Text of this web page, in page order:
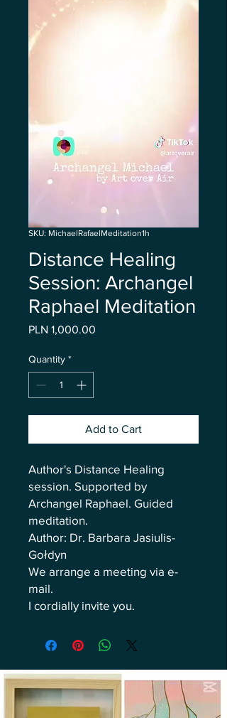
SKU: MichaelRafaelMeditation1h
Distance Healing
Session: Archangel
Raphael Meditation
PLN 1,000.00
Quantity *
Add to Cart
Author's Distance Healing
session. Supported by
Archangel Raphael. Guided
meditation.
Author: Dr. Barbara Jasiulis-
Gołdyn
We arrange a meeting via e-
mail.
I cordially invite you.